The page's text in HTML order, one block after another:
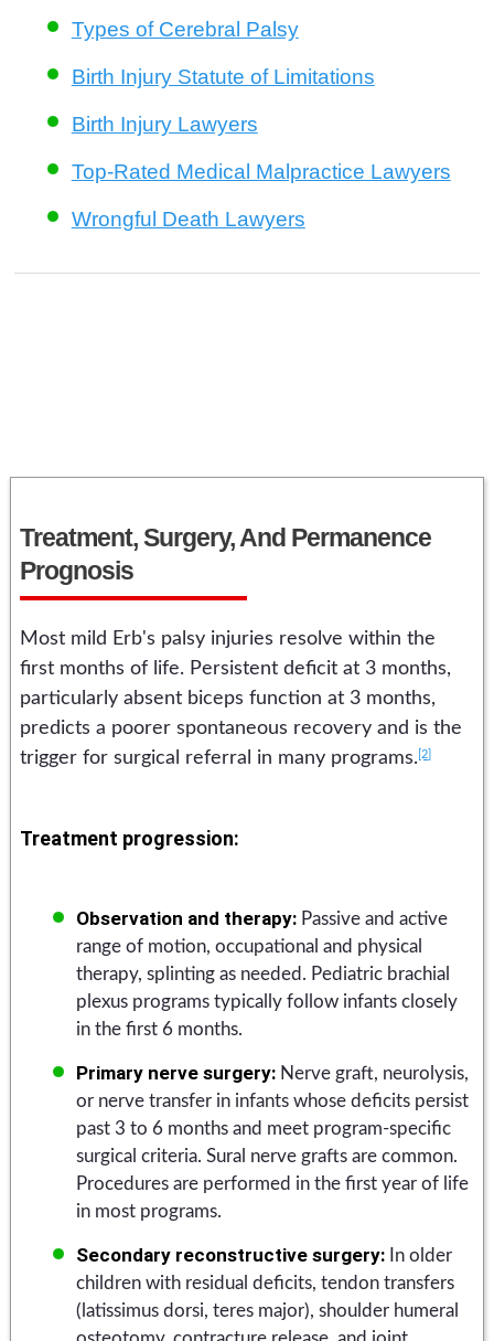
Types of Cerebral Palsy
Birth Injury Statute of Limitations
Birth Injury Lawyers
Top-Rated Medical Malpractice Lawyers
Wrongful Death Lawyers
Treatment, Surgery, And Permanence
Prognosis
Most mild Erb's palsy injuries resolve within the
first months of life. Persistent deficit at 3 months,
particularly absent biceps function at 3 months,
predicts a poorer spontaneous recovery and is the
trigger for surgical referral in many programs.[2]
Treatment progression:
Observation and therapy: Passive and active
range of motion, occupational and physical
therapy, splinting as needed. Pediatric brachial
plexus programs typically follow infants closely
in the first 6 months.
Primary nerve surgery: Nerve graft, neurolysis,
or nerve transfer in infants whose deficits persist
past 3 to 6 months and meet program-specific
surgical criteria. Sural nerve grafts are common.
Procedures are performed in the first year of life
in most programs.
Secondary reconstructive surgery: In older
children with residual deficits, tendon transfers
(latissimus dorsi, teres major), shoulder humeral